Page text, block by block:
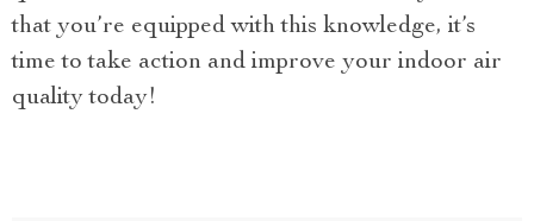
that you’re equipped with this knowledge, it’s
time to take action and improve your indoor air
quality today!